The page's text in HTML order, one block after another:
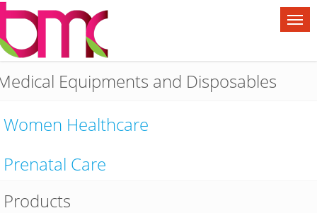
Equipments and Disposables
Women Healthcare
Prenatal Care
Products